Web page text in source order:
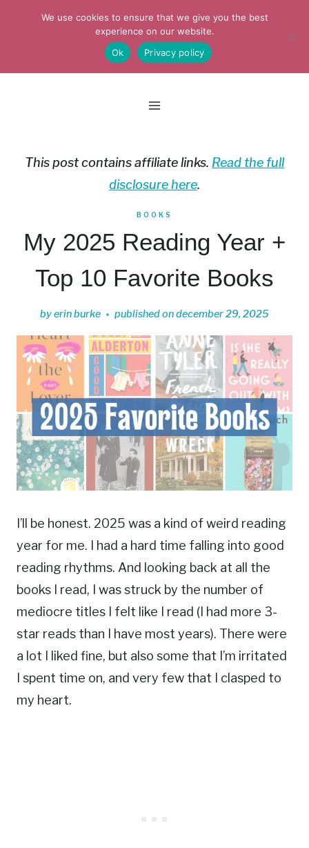
This post contains affiliate links. Read the full
disclosure here.
BOOKS
My 2025 Reading Year +
Top 10 Favorite Books
byerin burke published ondecember 29, 2025
I’ll be honest. 2025 was a kind of weird reading
year for me. I had a hard time falling into good
reading rhythms. And looking back at all the
books I read, I was struck by the number of
mediocre titles I felt like I read (I had more 3-
star reads than I have most years). There were
a lot I liked fine, but also some that I’m irritated
I spent time on, and very few that I clasped to
my heart.
We use cookies to ensure that we give you the best
experience on our website.
Ok
Privacy policy